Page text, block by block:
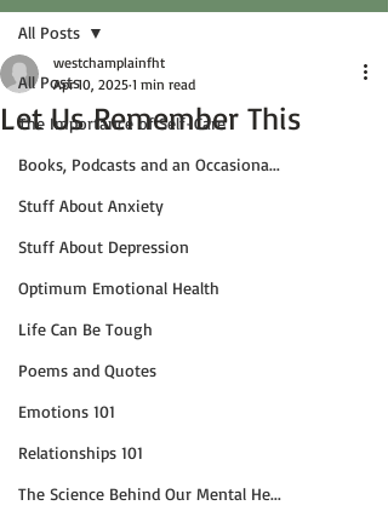
All Posts
The Importance of Self-Care
Books, Podcasts and an Occasiona...
Stuff About Anxiety
Stuff About Depression
Optimum Emotional Health
Life Can Be Tough
Poems and Quotes
Emotions 101
Relationships 101
The Science Behind Our Mental He...
All Posts
Let Us Remember This
westchamplainfht
Apr 10, 2025 1 min read